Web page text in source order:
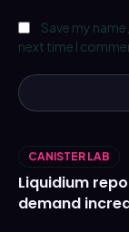
Save my
next time I
CANISTER LAB
Liquidium
demand